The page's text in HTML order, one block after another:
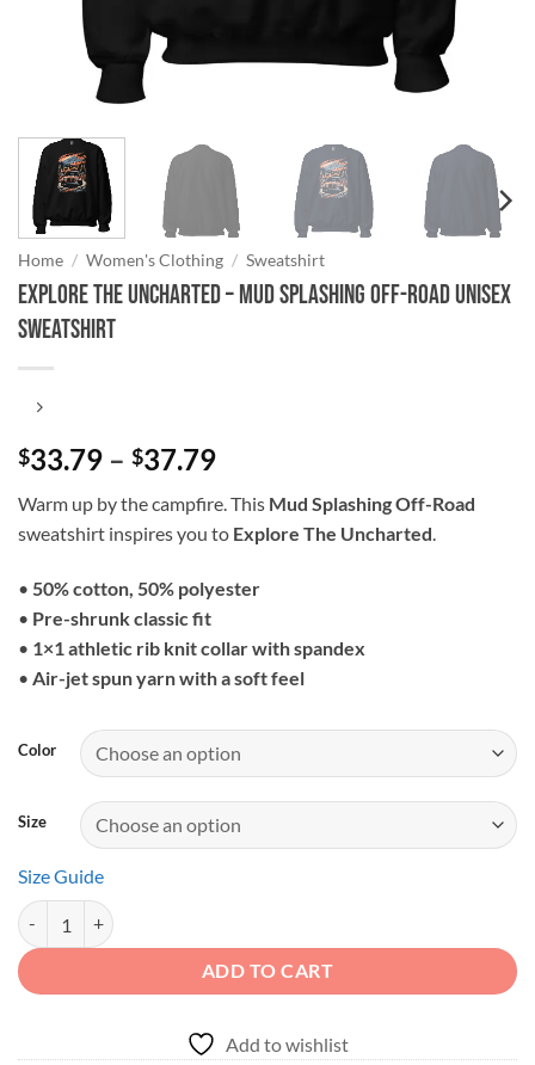
Home / Women's Clothing / Sweatshirt
Explore The Uncharted – Mud Splashing Off-Road Unisex
Sweatshirt
$33.79 – $37.79Price
$33.79
through
Warm up by the campfire. This Mud Splashing Off-Road
sweatshirt inspires you to Explore The Uncharted.
• 50% cotton, 50% polyester
• Pre-shrunk classic fit
• 1×1 athletic rib knit collar with spandex
• Air-jet spun yarn with a soft feel
Color
Size
Size Guide
Explore The Uncharted - Mud Splashing Off-Road Unisex Sweatshirt
ADD TO CART
Add to wishlist